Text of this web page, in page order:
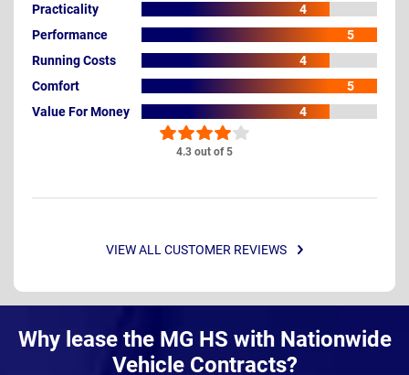
4.3 out of 5
Practicality
4
Performance
5
Running Costs
4
Comfort
5
Value For Money
4
VIEW ALL CUSTOMER REVIEWS
Why lease the MG HS with Nationwide
Vehicle Contracts?